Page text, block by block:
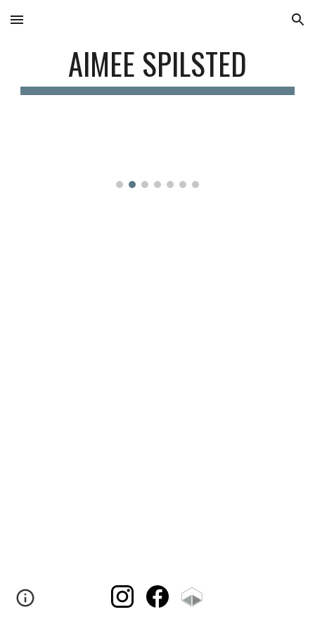
Skip to main content Skip to navigation
AIMEE SPILSTED